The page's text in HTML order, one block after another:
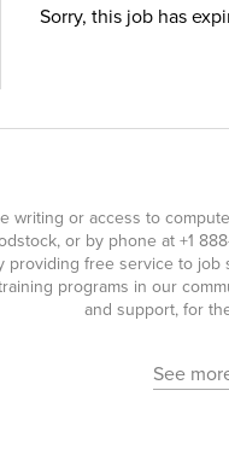
Sorry, this job has
writing or access to
or by phone at +1
providing free service to
programs in our
and support, for
See